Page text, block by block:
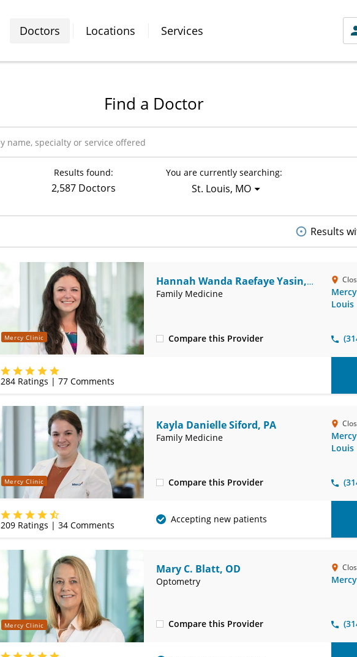
Doctors Locations Services
Find a Doctor
Results found:
2,587 Doctors
You are currently searching:
St. Louis, MO
Results
Mercy Clinic
Hannah Wanda Raefaye Yasin,
MD
Family Medicine
Louis
Compare this Provider
284Ratings | 77Comments
Mercy Clinic
Kayla Danielle Siford, PA
Family Medicine
Louis
Compare this Provider
(314) 410-2580
209Ratings | 34Comments
Accepting new patients
Mercy Clinic
Mary C. Blatt, OD
Optometry
Compare this Provider
(314) 752-2679